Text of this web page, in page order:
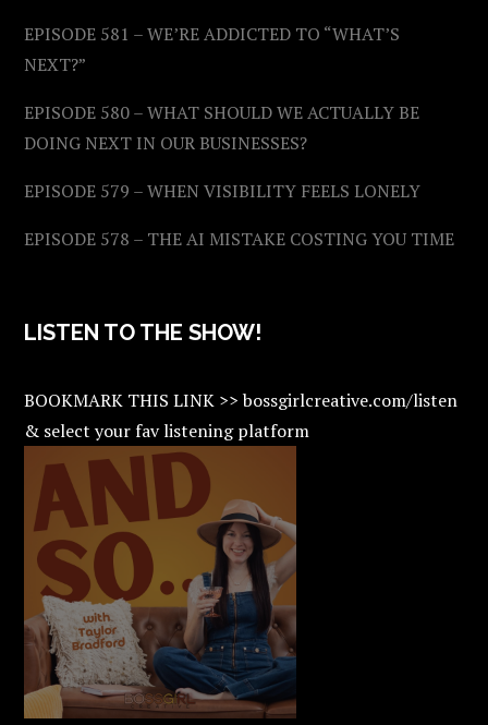
EPISODE 581 – WE’RE ADDICTED TO “WHAT’S
NEXT?”
EPISODE 580 – WHAT SHOULD WE ACTUALLY BE
DOING NEXT IN OUR BUSINESSES?
EPISODE 579 – WHEN VISIBILITY FEELS LONELY
EPISODE 578 – THE AI MISTAKE COSTING YOU TIME
LISTEN TO THE SHOW!
BOOKMARK THIS LINK >> bossgirlcreative.com/listen
& select your fav listening platform